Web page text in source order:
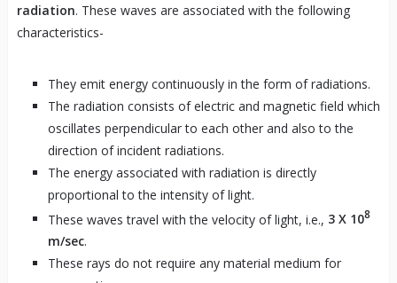
radiation. These waves are associated with the following
characteristics-
They emit energy continuously in the form of radiations.
The radiation consists of electric and magnetic field which
oscillates perpendicular to each other and also to the
direction of incident radiations.
The energy associated with radiation is directly
proportional to the intensity of light.
These waves travel with the velocity of light, i.e., 3 X 108
m/sec.
These rays do not require any material medium for